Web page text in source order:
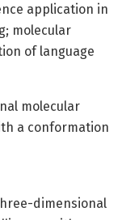
application in
molecular
of language
molecular
a conformation
dimensional